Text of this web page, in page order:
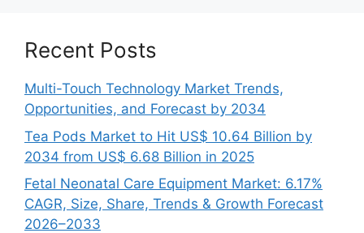
Recent Posts
Multi-Touch Technology Market Trends,
Opportunities, and Forecast by 2034
Tea Pods Market to Hit US$ 10.64 Billion by
2034 from US$ 6.68 Billion in 2025
Fetal Neonatal Care Equipment Market: 6.17%
CAGR, Size, Share, Trends & Growth Forecast
2026–2033